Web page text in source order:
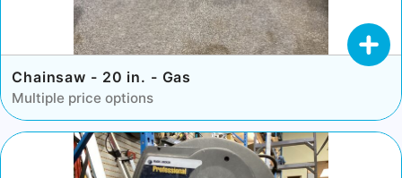
Chainsaw - 20 in. - Gas
Multiple price options